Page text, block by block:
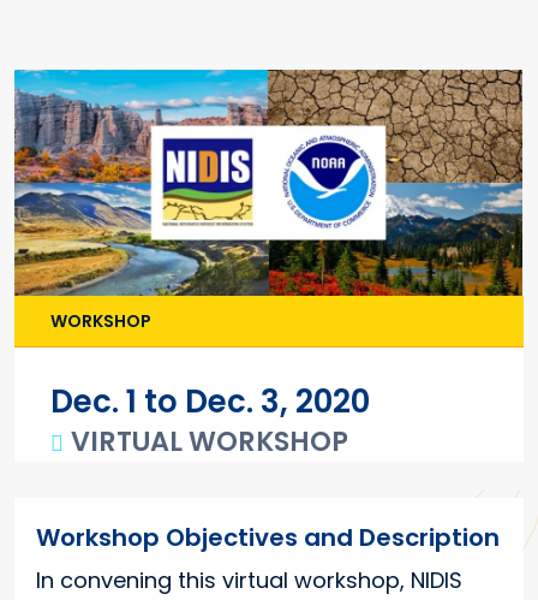
WORKSHOP
Dec. 1 to Dec. 3, 2020
VIRTUAL WORKSHOP
Workshop Objectives and Description
In convening this virtual workshop, NIDIS